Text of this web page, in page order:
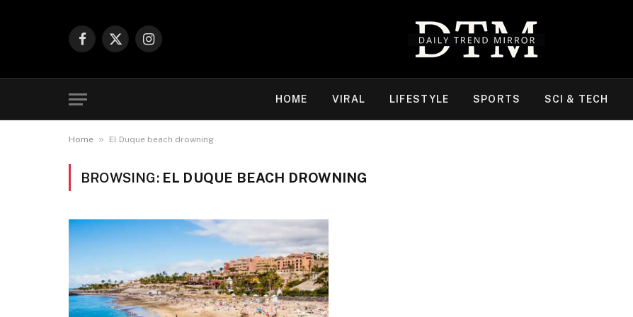
Facebook
X
Instagram
HOME VIRAL LIFESTYLE SPORTS SCI & TECH
Home » El Duque beach drowning
BROWSING: EL DUQUE BEACH DROWNING